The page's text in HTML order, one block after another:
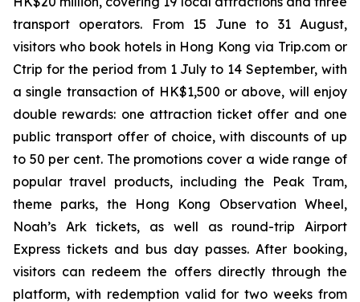
transport operators. From 15 June to 31 August,
visitors who book hotels in Hong Kong via Trip.com or
Ctrip for the period from 1 July to 14 September, with
a single transaction of HK$1,500 or above, will enjoy
double rewards: one attraction ticket offer and one
public transport offer of choice, with discounts of up
to 50 per cent. The promotions cover a wide range of
popular travel products, including the Peak Tram,
theme parks, the Hong Kong Observation Wheel,
Noah’s Ark tickets, as well as round-trip Airport
Express tickets and bus day passes. After booking,
visitors can redeem the offers directly through the
platform, with redemption valid for two weeks from